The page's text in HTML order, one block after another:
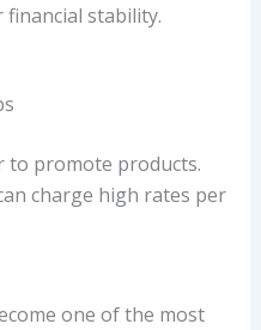
financial stability.
to promote products.
charge high rates per
one of the most